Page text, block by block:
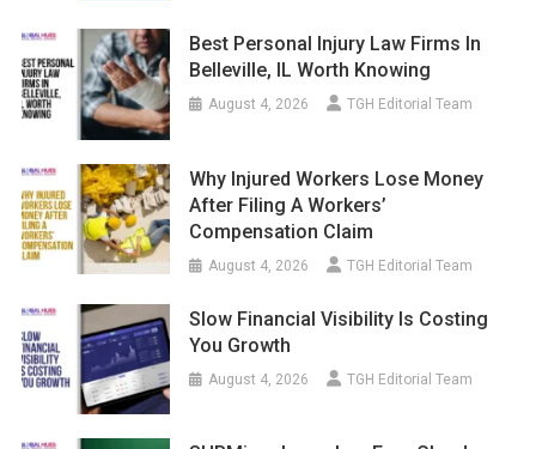
Best Personal Injury Law Firms In
Belleville, IL Worth Knowing
August 4, 2026 TGH Editorial Team
Why Injured Workers Lose Money
After Filing A Workers’
Compensation Claim
August 4, 2026 TGH Editorial Team
Slow Financial Visibility Is Costing
You Growth
August 4, 2026 TGH Editorial Team